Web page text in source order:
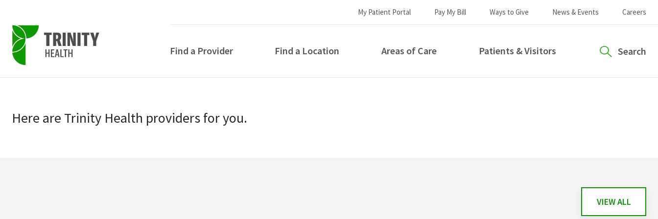
primary
navigation
main
My Patient Portal Pay My Bill Ways to Give News & Events Careers
Find a Provider Find a Location Areas of Care Patients & Visitors Search
Here are Trinity Health providersfor you.
VIEW ALL